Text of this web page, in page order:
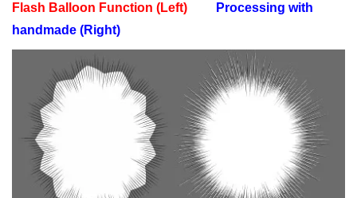
Flash Balloon Function (Left)
Processing with
handmade (Right)